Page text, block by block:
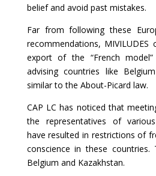
belief and avoid past mistakes.
Far from following these
recommendations,
export of the “French
advising countries like
similar to the About-Picard law.
CAP LC has noticed that
the representatives of
have resulted in restrictions of
conscience in these
Belgium and Kazakhstan.